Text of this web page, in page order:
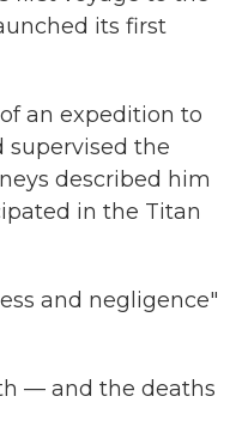
its first
an expedition to
supervised the
described him
in the Titan
and negligence"
— and the deaths